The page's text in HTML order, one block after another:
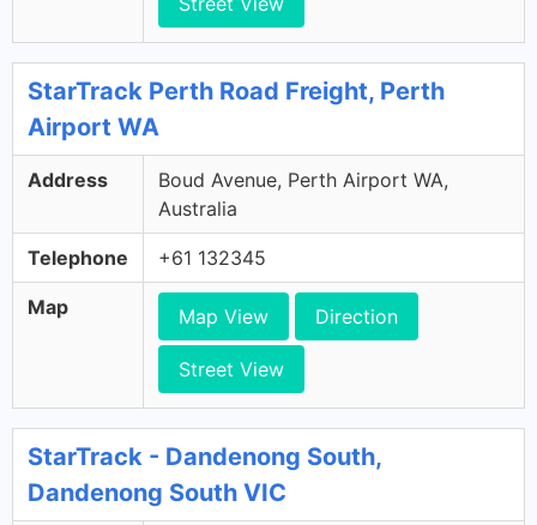
StarTrack Perth Road Freight, Perth
Airport WA
Address
Boud Avenue, Perth Airport WA,
Australia
Telephone +61 132345
Map Map View Direction
Street View
StarTrack - Dandenong South,
Dandenong South VIC